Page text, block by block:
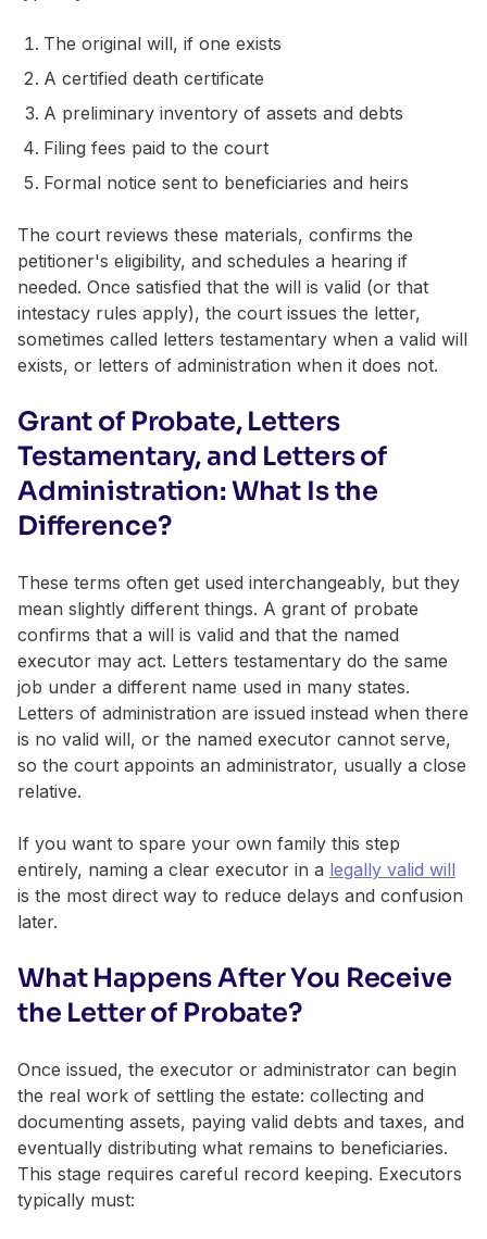
The original will, if one exists
A certified death certificate
A preliminary inventory of assets and debts
Filing fees paid to the court
Formal notice sent to beneficiaries and heirs
The court reviews these materials, confirms the
petitioner's eligibility, and schedules a hearing if
needed. Once satisfied that the will is valid (or that
intestacy rules apply), the court issues the letter,
sometimes called letters testamentary when a valid will
exists, or letters of administration when it does not.
Grant of Probate, Letters
Testamentary, and Letters of
Administration: What Is the
Difference?
These terms often get used interchangeably, but they
mean slightly different things. A grant of probate
confirms that a will is valid and that the named
executor may act. Letters testamentary do the same
job under a different name used in many states.
Letters of administration are issued instead when there
is no valid will, or the named executor cannot serve,
so the court appoints an administrator, usually a close
relative.
If you want to spare your own family this step
entirely, naming a clear executor in a legally valid will
is the most direct way to reduce delays and confusion
later.
What Happens After You Receive
the Letter of Probate?
Once issued, the executor or administrator can begin
the real work of settling the estate: collecting and
documenting assets, paying valid debts and taxes, and
eventually distributing what remains to beneficiaries.
This stage requires careful record keeping. Executors
typically must: